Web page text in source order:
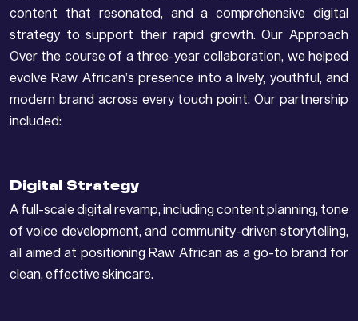
content that resonated, and a comprehensive digital
strategy to support their rapid growth. Our Approach
Over the course of a three-year collaboration, we helped
evolve Raw African’s presence into a lively, youthful, and
modern brand across every touch point. Our partnership
included:
Digital Strategy
A full-scale digital revamp, including content planning, tone
of voice development, and community-driven storytelling,
all aimed at positioning Raw African as a go-to brand for
clean, effective skincare.